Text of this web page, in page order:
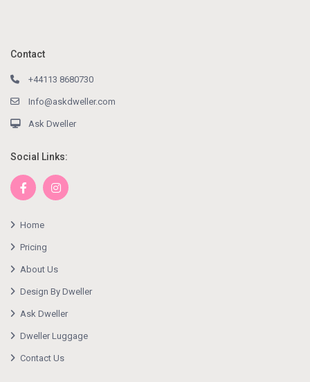
Contact
+44113 8680730
Info@askdweller.com
Ask Dweller
Social Links:
Home
Pricing
About Us
Design By Dweller
Ask Dweller
Dweller Luggage
Contact Us